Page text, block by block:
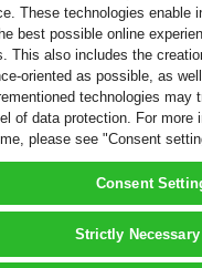
These technologies
best possible online
This also includes the
oriented as possible, as
technologies
of data protection. For
please see "Consent
Consent
Strictly